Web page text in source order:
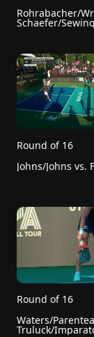
Rohrabacher/
Schaefer/Sewing
Round of 16
Johns/Johns vs.
Round of 16
Waters/
Truluck/